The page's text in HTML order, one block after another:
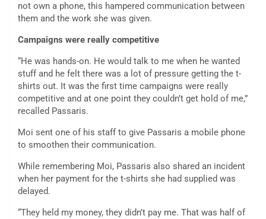
not own a phone, this hampered communication between
them and the work she was given.
Campaigns were really competitive
“He was hands-on. He would talk to me when he wanted
stuff and he felt there was a lot of pressure getting the t-
shirts out. It was the first time campaigns were really
competitive and at one point they couldn’t get hold of me,”
recalled Passaris.
Moi sent one of his staff to give Passaris a mobile phone
to smoothen their communication.
While remembering Moi, Passaris also shared an incident
when her payment for the t-shirts she had supplied was
delayed.
“They held my money, they didn’t pay me. That was half of